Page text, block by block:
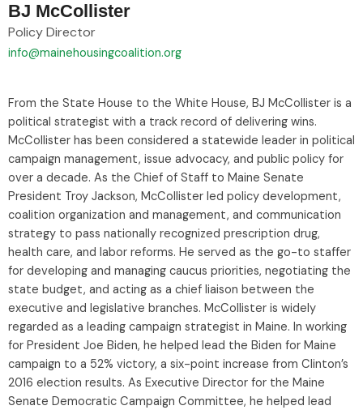
BJ McCollister
Policy Director
info@mainehousingcoalition.org
From the State House to the White House, BJ McCollister is a
political strategist with a track record of delivering wins.
McCollister has been considered a statewide leader in political
campaign management, issue advocacy, and public policy for
over a decade. As the Chief of Staff to Maine Senate
President Troy Jackson, McCollister led policy development,
coalition organization and management, and communication
strategy to pass nationally recognized prescription drug,
health care, and labor reforms. He served as the go-to staffer
for developing and managing caucus priorities, negotiating the
state budget, and acting as a chief liaison between the
executive and legislative branches. McCollister is widely
regarded as a leading campaign strategist in Maine. In working
for President Joe Biden, he helped lead the Biden for Maine
campaign to a 52% victory, a six-point increase from Clinton’s
2016 election results. As Executive Director for the Maine
Senate Democratic Campaign Committee, he helped lead